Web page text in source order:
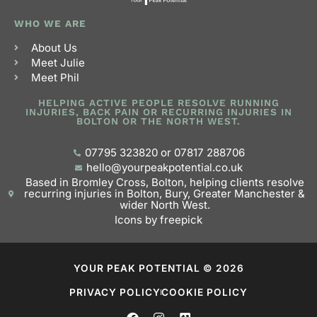
WHO WE ARE
About Us
Meet Julie
Meet Phil
HELPING ACTIVE PEOPLE RESOLVE RUNNING
INJURIES, BACK PAIN OR RECURRING INJURIES IN
BOLTON OR THE NORTH WEST.
07795 323820 or 07817 288706
hello@yourpeakpotential.co.uk
Based in Bromley Cross, Bolton, helping clients resolve
recurring injuries in Bolton, Bury, Greater Manchester &
wider North West.
Icons by freepick
YOUR PEAK POTENTIAL © 2026
PRIVACY POLICYCOOKIE POLICY